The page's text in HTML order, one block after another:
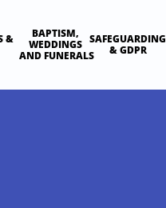
&
BAPTISM,
WEDDINGS
AND FUNERALS
SAFEGUARDING
& GDPR